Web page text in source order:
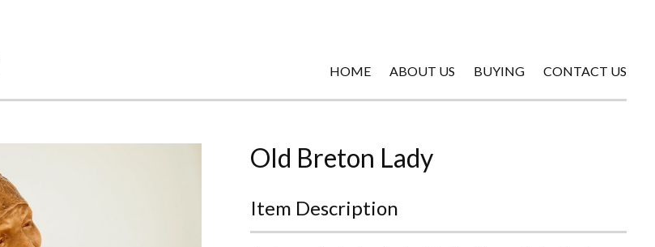
HOME ABOUT US BUYING CONTACT US
Old Breton Lady
Item Description